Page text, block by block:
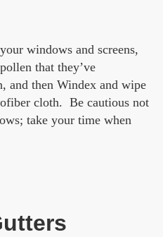
windows and screens,
that they’ve
and then Windex and wipe
cloth. Be cautious not
take your time when